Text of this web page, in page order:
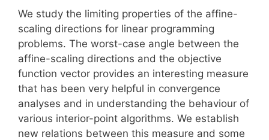
We study the limiting properties of the affine-
scaling directions for linear programming
problems. The worst-case angle between the
affine-scaling directions and the objective
function vector provides an interesting measure
that has been very helpful in convergence
analyses and in understanding the behaviour of
various interior-point algorithms. We establish
new relations between this measure and some